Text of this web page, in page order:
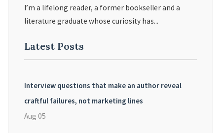
I’m a lifelong reader, a former bookseller and a
literature graduate whose curiosity has...
Latest Posts
Interview questions that make an author reveal
craftful failures, not marketing lines
Aug 05